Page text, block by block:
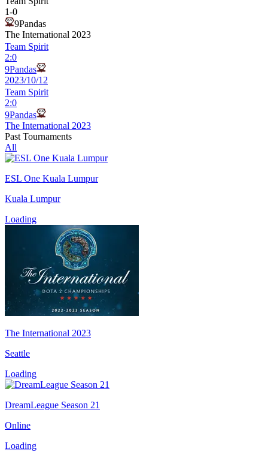
1-0
9Pandas
The International 2023
Team Spirit
2:0
9Pandas
2023/10/12
Team Spirit
2:0
9Pandas
The International 2023
Past Tournaments
All
ESL One Kuala Lumpur
Kuala Lumpur
Loading
The International 2023
Seattle
Loading
DreamLeague Season 21
Online
Loading